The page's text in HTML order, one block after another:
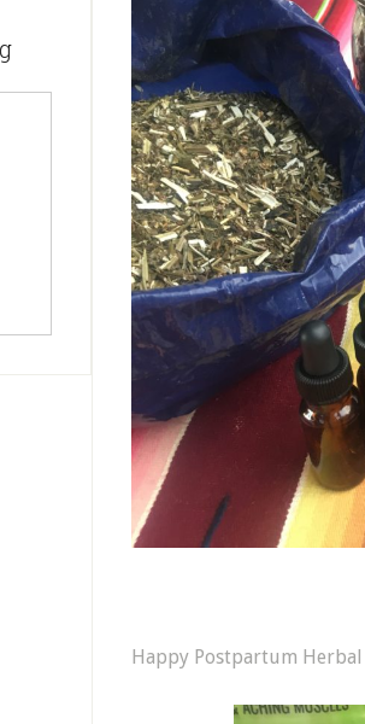
Happy Postpartum Herbal